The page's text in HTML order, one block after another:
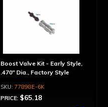
Boost Valve Kit - Early Style,
.470" Dia., Factory Style
77898E-6K
PRICE: $65.18